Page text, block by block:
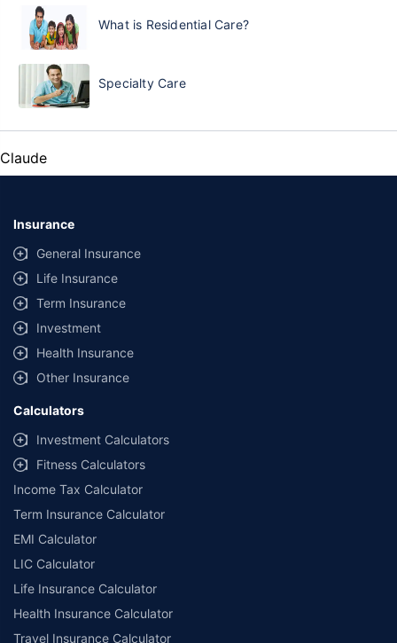
What is Residential Care?
Specialty Care
Claude
Insurance
General Insurance
Life Insurance
Term Insurance
Investment
Health Insurance
Other Insurance
Calculators
Investment Calculators
Fitness Calculators
Income Tax Calculator
Term Insurance Calculator
EMI Calculator
LIC Calculator
Life Insurance Calculator
Health Insurance Calculator
Travel Insurance Calculator